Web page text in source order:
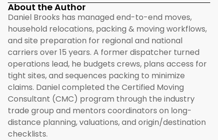
About the Author
Daniel Brooks has managed end-to-end moves,
household relocations, packing & moving workflows,
and site preparation for regional and national
carriers over 15 years. A former dispatcher turned
operations lead, he budgets crews, plans access for
tight sites, and sequences packing to minimize
claims. Daniel completed the Certified Moving
Consultant (CMC) program through the industry
trade group and mentors coordinators on long-
distance planning, valuations, and origin/destination
checklists.